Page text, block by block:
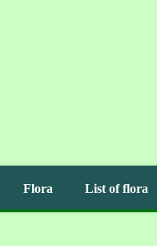
Flora List of flora